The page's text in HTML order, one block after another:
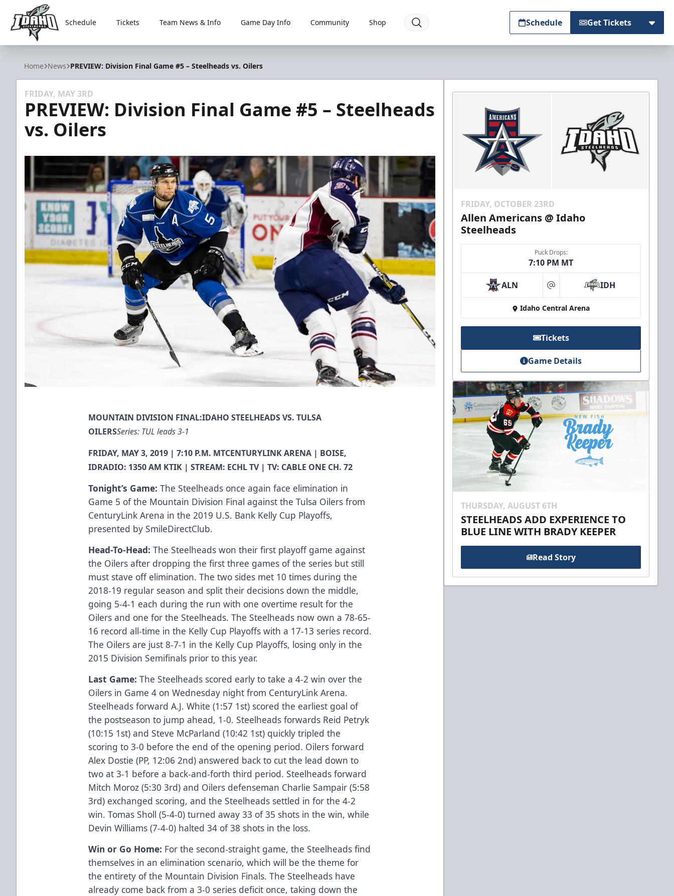
Idaho Steelheads
Schedule Tickets Team News & Info Game Day Info Community Shop Schedule Get Tickets
Home News PREVIEW: Division Final Game #5 – Steelheads vs. Oilers
FRIDAY, MAY 3RD
PREVIEW: Division Final Game #5 – Steelheads
vs. Oilers
MOUNTAIN DIVISION FINAL:IDAHO STEELHEADS VS. TULSA
OILERSSeries: TUL leads 3-1
FRIDAY, MAY 3, 2019 | 7:10 P.M. MTCENTURYLINK ARENA | BOISE,
IDRADIO: 1350 AM KTIK | STREAM: ECHL TV | TV: CABLE ONE CH. 72
Tonight’s Game: The Steelheads once again face elimination in
Game 5 of the Mountain Division Final against the Tulsa Oilers from
CenturyLink Arena in the 2019 U.S. Bank Kelly Cup Playoffs,
presented by SmileDirectClub.
Head-To-Head: The Steelheads won their first playoff game against
the Oilers after dropping the first three games of the series but still
must stave off elimination. The two sides met 10 times during the
2018-19 regular season and split their decisions down the middle,
going 5-4-1 each during the run with one overtime result for the
Oilers and one for the Steelheads. The Steelheads now own a 78-65-
16 record all-time in the Kelly Cup Playoffs with a 17-13 series record.
The Oilers are just 8-7-1 in the Kelly Cup Playoffs, losing only in the
2015 Division Semifinals prior to this year.
Last Game: The Steelheads scored early to take a 4-2 win over the
Oilers in Game 4 on Wednesday night from CenturyLink Arena.
Steelheads forward A.J. White (1:57 1st) scored the earliest goal of
the postseason to jump ahead, 1-0. Steelheads forwards Reid Petryk
(10:15 1st) and Steve McParland (10:42 1st) quickly tripled the
scoring to 3-0 before the end of the opening period. Oilers forward
Alex Dostie (PP, 12:06 2nd) answered back to cut the lead down to
two at 3-1 before a back-and-forth third period. Steelheads forward
Mitch Moroz (5:30 3rd) and Oilers defenseman Charlie Sampair (5:58
3rd) exchanged scoring, and the Steelheads settled in for the 4-2
win. Tomas Sholl (5-4-0) turned away 33 of 35 shots in the win, while
Devin Williams (7-4-0) halted 34 of 38 shots in the loss.
Win or Go Home: For the second-straight game, the Steelheads find
themselves in an elimination scenario, which will be the theme for
the entirety of the Mountain Division Finals. The Steelheads have
already come back from a 3-0 series deficit once, taking down the
FRIDAY, OCTOBER 23RD
Allen Americans @ Idaho
Steelheads
Puck Drops:
7:10 PM MT
ALN at IDH
Idaho Central Arena
Tickets
Game Details
THURSDAY, AUGUST 6TH
STEELHEADS ADD EXPERIENCE TO
BLUE LINE WITH BRADY KEEPER
Read Story